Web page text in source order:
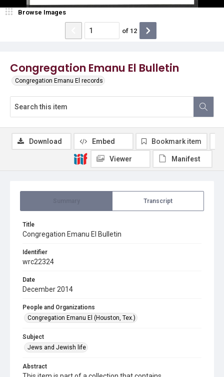
Congregation Emanu El Bulletin
Congregation Emanu El records
Browse Images
of 12
Transcript
Title
Congregation Emanu El Bulletin
Identifier
wrc22324
Date
December 2014
People and Organizations
Congregation Emanu El (Houston, Tex.)
Subject
Jews and Jewish life
Abstract
Download Embed Bookmark item
Viewer Manifest